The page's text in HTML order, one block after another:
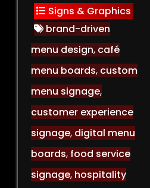
Signs & Graphics
brand-driven
menu design, café
menu boards, custom
menu signage,
customer experience
signage, digital menu
boards, food service
signage, hospitality